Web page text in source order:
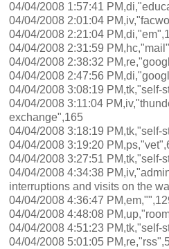
04/04/2008 1:57:41
04/04/2008 2:01:04
04/04/2008 2:21:04
04/04/2008 2:31:59
04/04/2008 2:38:32
04/04/2008 2:47:56
04/04/2008 3:08:19 PM,tk,"self-
04/04/2008 3:11:04
exchange",165
04/04/2008 3:18:19 PM,tk,"self-
04/04/2008 3:19:20
04/04/2008 3:27:51 PM,tk,"self-
04/04/2008 4:34:38
interruptions and visits on the
04/04/2008 4:36:47
04/04/2008 4:48:08
04/04/2008 4:51:23 PM,tk,"self-
04/04/2008 5:01:05